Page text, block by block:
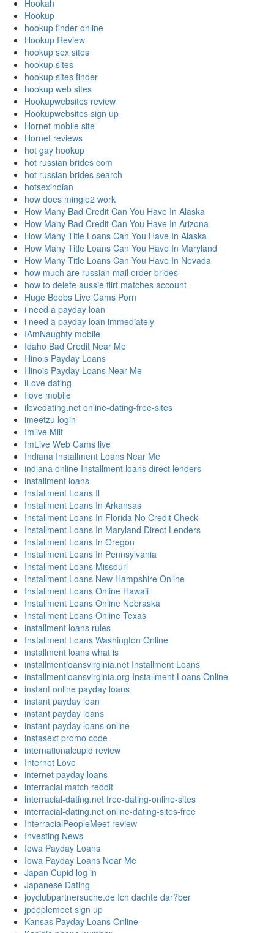
Hookah
Hookup
hookup finder online
Hookup Review
hookup sex sites
hookup sites
hookup sites finder
hookup web sites
Hookupwebsites review
Hookupwebsites sign up
Hornet mobile site
Hornet reviews
hot gay hookup
hot russian brides com
hot russian brides search
hotsexindian
how does mingle2 work
How Many Bad Credit Can You Have In Alaska
How Many Bad Credit Can You Have In Arizona
How Many Title Loans Can You Have In Alaska
How Many Title Loans Can You Have In Maryland
How Many Title Loans Can You Have In Nevada
how much are russian mail order brides
how to delete aussie flirt matches account
Huge Boobs Live Cams Porn
i need a payday loan
i need a payday loan immediately
IAmNaughty mobile
Idaho Bad Credit Near Me
Illinois Payday Loans
Illinois Payday Loans Near Me
iLove dating
Ilove mobile
ilovedating.net online-dating-free-sites
imeetzu login
Imlive Milf
ImLive Web Cams live
Indiana Installment Loans Near Me
indiana online Installment loans direct lenders
installment loans
Installment Loans Il
Installment Loans In Arkansas
Installment Loans In Florida No Credit Check
Installment Loans In Maryland Direct Lenders
Installment Loans In Oregon
Installment Loans In Pennsylvania
Installment Loans Missouri
Installment Loans New Hampshire Online
Installment Loans Online Hawaii
Installment Loans Online Nebraska
Installment Loans Online Texas
installment loans rules
Installment Loans Washington Online
installment loans what is
installmentloansvirginia.net Installment Loans
installmentloansvirginia.org Installment Loans Online
instant online payday loans
instant payday loan
instant payday loans
instant payday loans online
instasext promo code
internationalcupid review
Internet Love
internet payday loans
interracial match reddit
interracial-dating.net free-dating-online-sites
interracial-dating.net online-dating-sites-free
InterracialPeopleMeet review
Investing News
Iowa Payday Loans
Iowa Payday Loans Near Me
Japan Cupid log in
Japanese Dating
joyclubpartnersuche.de Ich dachte dar?ber
jpeoplemeet sign up
Kansas Payday Loans Online